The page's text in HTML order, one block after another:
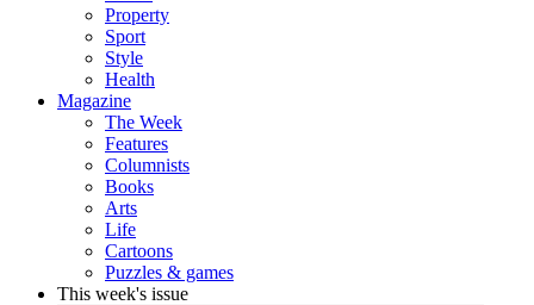
Property
Sport
Style
Health
Magazine
The Week
Features
Columnists
Books
Arts
Life
Cartoons
Puzzles & games
This week's issue